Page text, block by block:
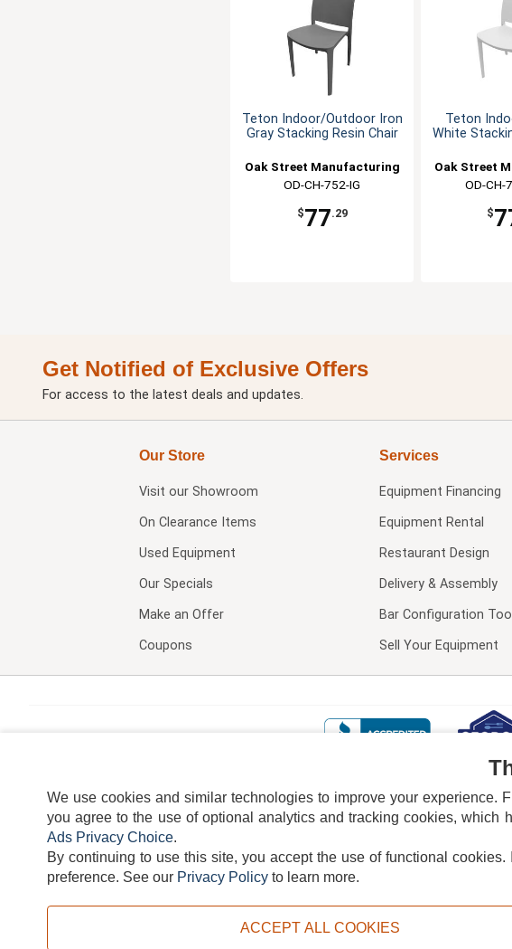
Teton Indoor/Outdoor Iron
Gray Stacking Resin Chair
Oak Street Manufacturing
OD-CH-752-IG
$77.29
Teton
White
Oak Street
OD-CH-
$
Get Notified of Exclusive Offers
For access to the latest deals and updates.
Our Store
Visit our Showroom
On Clearance Items
Used Equipment
Our Specials
Make an Offer
Coupons
Services
Equipment Financing
Equipment Rental
Restaurant Design
Delivery & Assembly
Bar Configuration Tool
Sell Your Equipment
TERMS DISCLAIMER COOKIE POLICY PRIVACY
Copyright © 2026,
We use cookies and similar technologies to improve your experience.
you agree to the use of optional analytics and tracking cookies, which
Ads Privacy Choice.
By continuing to use this site, you accept the use of functional cookies.
preference. See our Privacy Policy to learn more.
ACCEPT ALL COOKIES